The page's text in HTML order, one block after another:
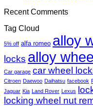
Recent Comments
Tag Cloud
5% off alfa romeo alloy
locks alloy
Car garage car wheel
Citroen Daewoo Daihatsu facebook
Jaguar Kia Land Rover Lexus
locking wheel nut